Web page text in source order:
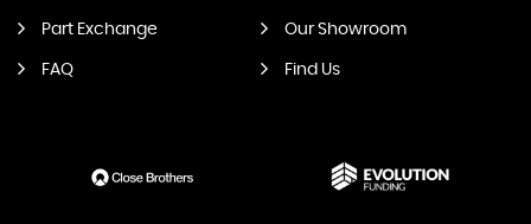
Part Exchange Our Showroom
FAQ Find Us